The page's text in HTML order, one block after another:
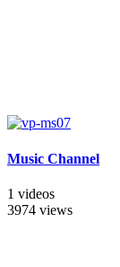
Music Channel
1 videos
3974 views